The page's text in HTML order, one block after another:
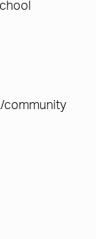
community